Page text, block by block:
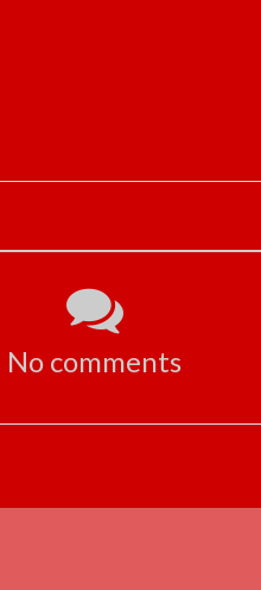
No comments